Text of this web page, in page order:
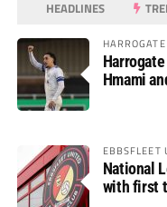
HEADLINES
Hmami
EBBSFLEET
National
with first